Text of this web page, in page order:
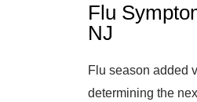
Flu
NJ
Flu season added
determining the